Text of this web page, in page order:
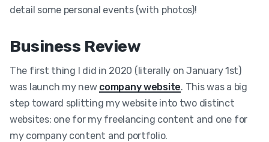
detail some personal events (with photos)!
Business Review
The first thing I did in 2020 (literally on January 1st)
was launch my new company website. This was a big
step toward splitting my website into two distinct
websites: one for my freelancing content and one for
my company content and portfolio.